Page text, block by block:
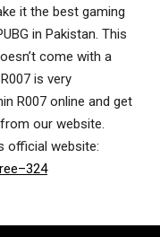
it the best gaming
in Pakistan. This
come with a
is very
R007 online and get
our website.
official website: